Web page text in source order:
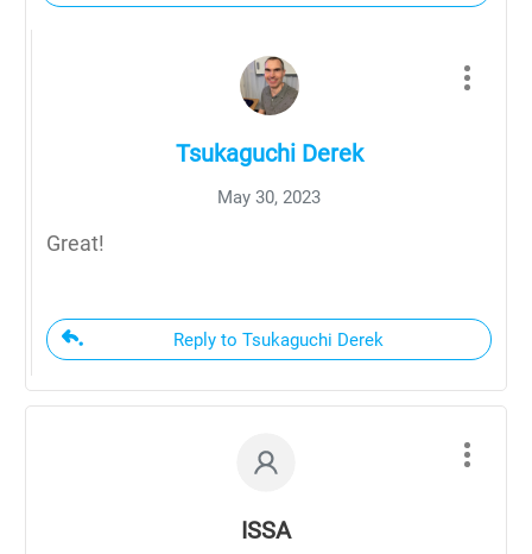
Tsukaguchi Derek
May 30, 2023
Great!
Reply to Tsukaguchi Derek
ISSA